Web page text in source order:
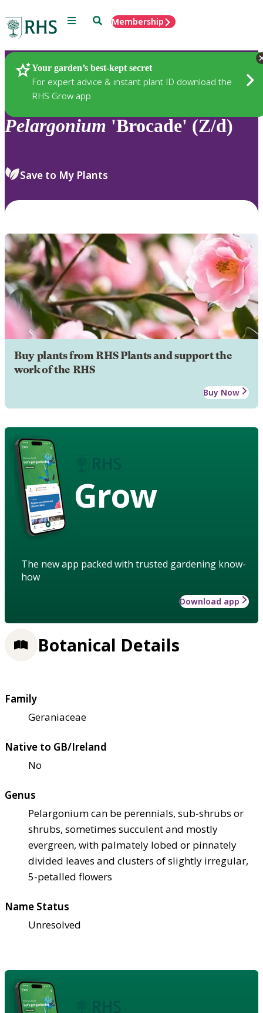
Menu SearchMembership
Your garden’s best-kept secret
For expert advice & instant plant ID download the
RHS Grow app
Plants
Pelargonium 'Brocade' (Z/d)
Save to My Plants
Buy plants from RHS Plants and support the
work of the RHS
Buy Now
Grow
The new app packed with trusted gardening know-
how
Download app
Botanical Details
Family
Geraniaceae
Native to GB/Ireland
No
Genus
Pelargonium can be perennials, sub-shrubs or
shrubs, sometimes succulent and mostly
evergreen, with palmately lobed or pinnately
divided leaves and clusters of slightly irregular,
5-petalled flowers
Name Status
Unresolved